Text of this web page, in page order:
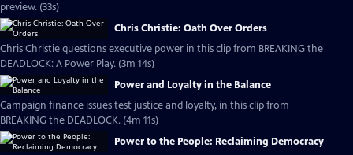
preview. (33s)
Chris Christie: Oath Over Orders
Chris Christie questions executive power in this clip from BREAKING the
DEADLOCK: A Power Play. (3m 14s)
Power and Loyalty in the Balance
Campaign finance issues test justice and loyalty, in this clip from
BREAKING the DEADLOCK. (4m 11s)
Power to the People: Reclaiming Democracy